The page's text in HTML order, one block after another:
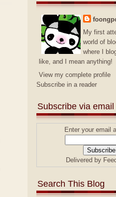
My first
world of
where I
like, and I mean anything!
View my complete profile
Subscribe in a reader
Subscribe via email
Enter your email
Delivered by
Search This Blog